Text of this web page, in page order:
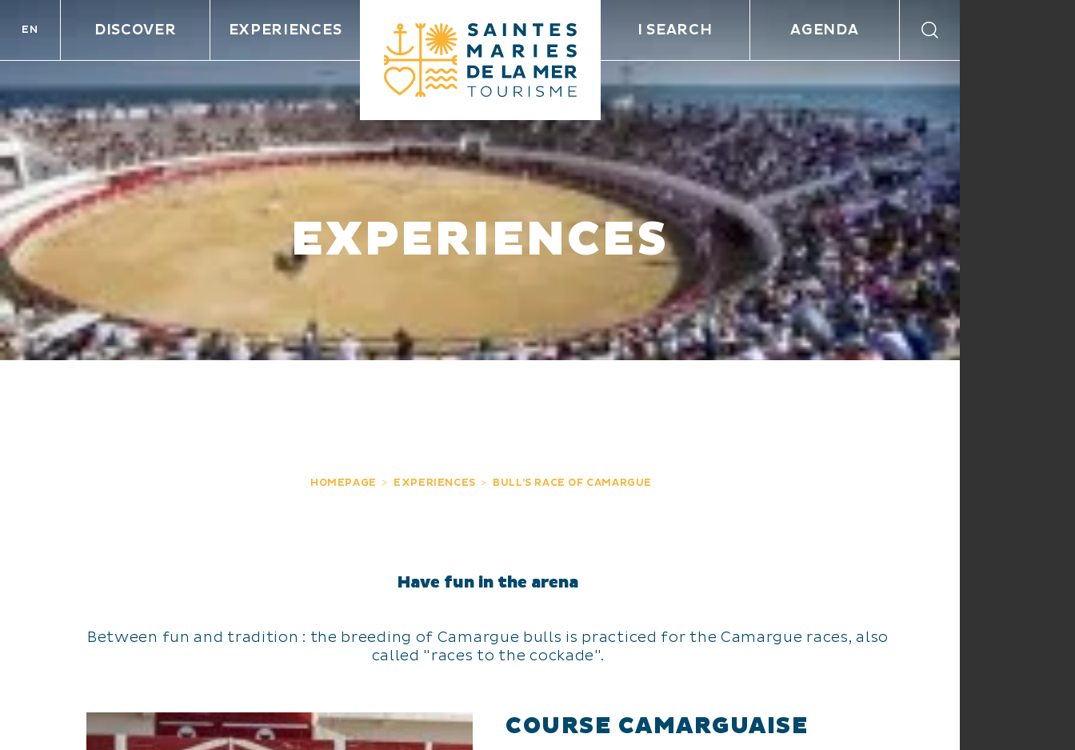
EN DISCOVER EXPERIENCES I SEARCH AGENDA
EXPERIENCES
HOMEPAGE EXPERIENCES BULL’S RACE OF CAMARGUE
Have fun in the arena
Between fun and tradition : the breeding of Camargue bulls is practiced for the Camargue races, also
called "races to the cockade".
COURSE CAMARGUAISE